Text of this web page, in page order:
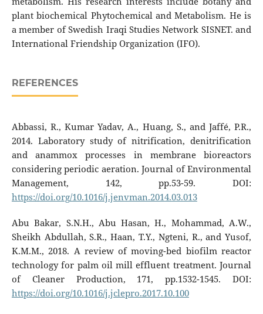
plant biochemical Phytochemical and Metabolism. He is
a member of Swedish Iraqi Studies Network SISNET. and
International Friendship Organization (IFO).
REFERENCES
Abbassi, R., Kumar Yadav, A., Huang, S., and Jaffé, P.R.,
2014. Laboratory study of nitrification, denitrification
and anammox processes in membrane bioreactors
considering periodic aeration. Journal of Environmental
Management, 142, pp.53-59. DOI:
https://doi.org/10.1016/j.jenvman.2014.03.013
Abu Bakar, S.N.H., Abu Hasan, H., Mohammad, A.W.,
Sheikh Abdullah, S.R., Haan, T.Y., Ngteni, R., and Yusof,
K.M.M., 2018. A review of moving-bed biofilm reactor
technology for palm oil mill effluent treatment. Journal
of Cleaner Production, 171, pp.1532-1545. DOI:
https://doi.org/10.1016/j.jclepro.2017.10.100